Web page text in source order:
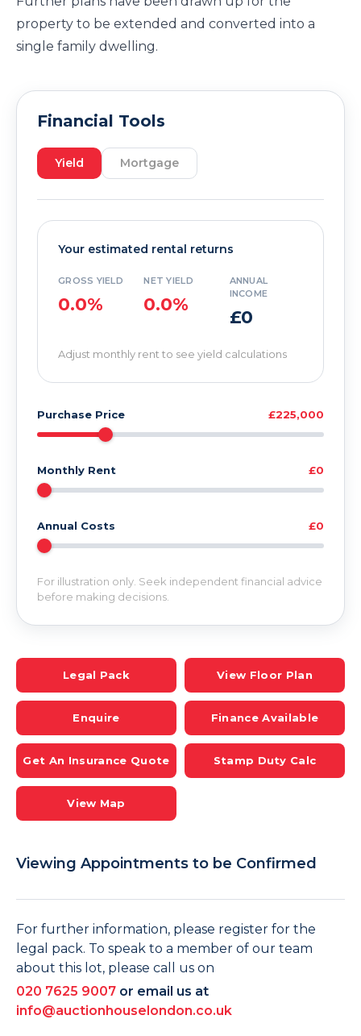
property to be extended and converted into a
single family dwelling.
Financial Tools
Yield Mortgage
Your estimated rental returns
GROSS YIELD
0.0%
NET YIELD
0.0%
ANNUAL
INCOME
£0
Adjust monthly rent to see yield calculations
Purchase Price £225,000
Monthly Rent £0
Annual Costs £0
For illustration only. Seek independent financial advice
before making decisions.
Legal Pack View Floor Plan
Enquire Finance Available
Get An Insurance Quote Stamp Duty Calc
View Map
Viewing Appointments to be Confirmed
For further information, please register for the
legal pack. To speak to a member of our team
about this lot, please call us on
020 7625 9007 or email us at
info@auctionhouselondon.co.uk